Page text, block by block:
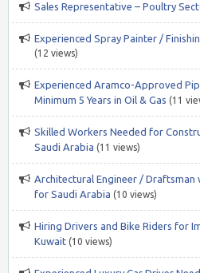
Sales Representative – Poultry
Experienced Spray Painter /
(12 views)
Experienced Aramco-Approved
Minimum 5 Years in Oil & Gas (11
Skilled Workers Needed for
Saudi Arabia (11 views)
Architectural Engineer / Draftsman
for Saudi Arabia (10 views)
Hiring Drivers and Bike Riders for
Kuwait (10 views)